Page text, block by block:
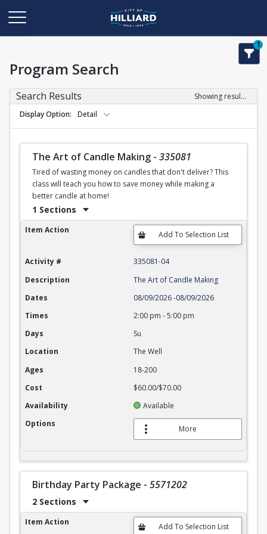
1
Program Search
Search Results
Showing results 1-50 of 120
Display Option
Detail
The Art of Candle Making - 335081
Tired of wasting money on candles that don't deliver? This
class will teach you how to save money while making a
better candle at home!
1 Sections
The Art of Candle Making
Item Action
Activity #
335081-04
Description
The Art of Candle Making
Dates
08/09/2026-08/09/2026
Times
2:00 pm -5:00 pm
Days
Su
Location
The Well
Ages
18-200
Cost
$60.00/$70.00
Availability
Available
Options
More
Birthday Party Package - 5571202
2 Sections
Birthday Party Package
Item Action